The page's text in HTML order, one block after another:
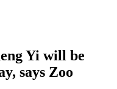
Yi will be
says Zoo